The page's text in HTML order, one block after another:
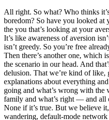
All right. So what? Who thinks
boredom? So have you looked at
the you that’s looking at your
It’s like awareness of aversion
isn’t greedy. So you’re free
Then there’s another one, which
the scenario in our head. And
delusion. That we’re kind of like,
explanations about everything
going and what’s wrong with
family and what’s right — and all
None if it’s true. But we believe
wandering, default-mode